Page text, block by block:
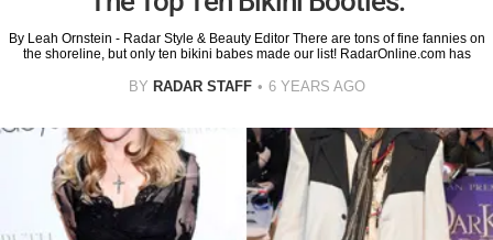
By Leah Ornstein - Radar Style & Beauty Editor There are tons of fine fannies on
the shoreline, but only ten bikini babes made our list! RadarOnline.com has
BY RADAR STAFF 6 YEARS AGO